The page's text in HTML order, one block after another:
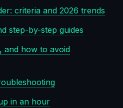
criteria and 2026 trends
step-by-step guides
and how to avoid
in an hour